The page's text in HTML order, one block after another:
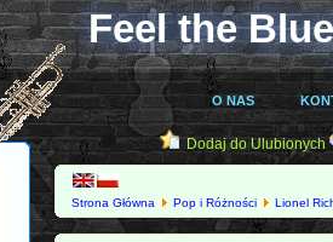
Feel the
O NAS
Dodaj do Ulubionych
Strona Główna Pop i Różności Lionel